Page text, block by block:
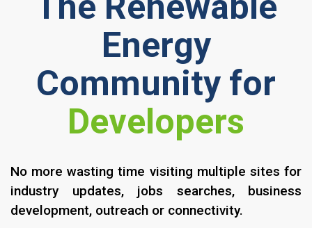
Energy
Community for
IPP's
No more wasting time visiting multiple sites for
industry updates, jobs searches, business
development, outreach or connectivity.